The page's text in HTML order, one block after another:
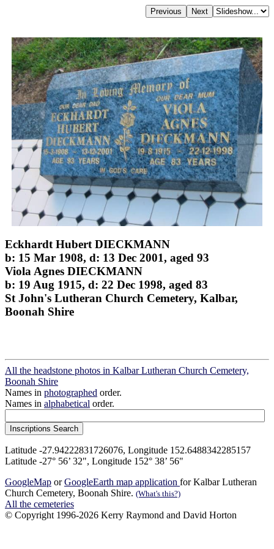
Eckhardt Hubert DIECKMANN
b: 15 Mar 1908, d: 13 Dec 2001, aged 93
Viola Agnes DIECKMANN
b: 19 Aug 1915, d: 22 Dec 1998, aged 83
St John's Lutheran Church Cemetery, Kalbar,
Boonah Shire
All the headstone photos in Kalbar Lutheran Church Cemetery,
Boonah Shire
Names in photographed order.
Names in alphabetical order.
Latitude -27.94222831726076, Longitude 152.6488342285157
Latitude -27° 56’ 32", Longitude 152° 38’ 56"
GoogleMap orGoogleEarth map application for Kalbar Lutheran
Church Cemetery, Boonah Shire. (What's this?)
All the cemeteries
© Copyright 1996-2026 Kerry Raymond and David Horton